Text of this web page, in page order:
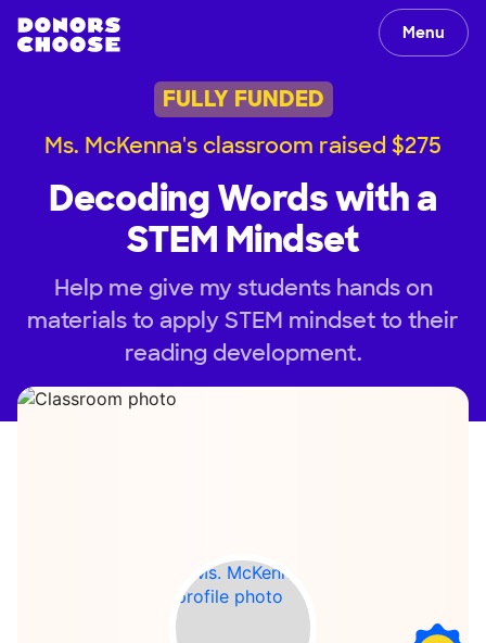
Menu
FULLY FUNDED
Ms. McKenna's classroom raised $275
Decoding Words with a
STEM Mindset
Help me give my students hands on
materials to apply STEM mindset to their
reading development.